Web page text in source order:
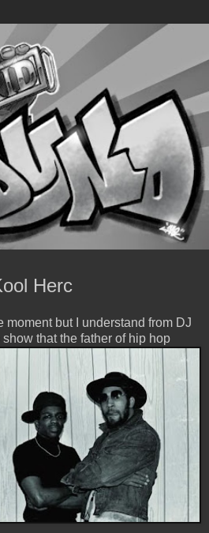
Herc
moment but I understand from DJ
that the father of hip hop